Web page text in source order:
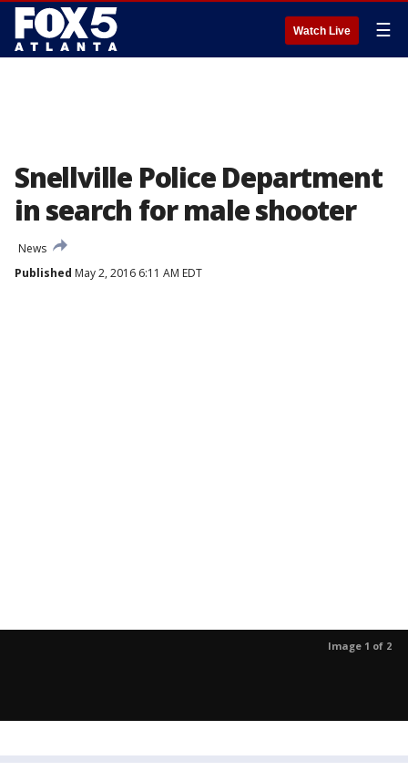
Watch Live ☰
Snellville Police Department
in search for male shooter
News
Published May 2, 2016 6:11 AM EDT
Image 1 of 2